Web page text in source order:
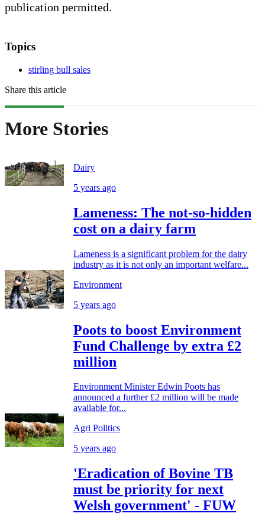
publication permitted.
Topics
stirling bull sales
Share this article
More Stories
Dairy
5 years ago
Lameness: The not-so-hidden
cost on a dairy farm
Lameness is a significant problem for the dairy
industry as it is not only an important welfare...
Environment
5 years ago
Poots to boost Environment
Fund Challenge by extra £2
million
Environment Minister Edwin Poots has
announced a further £2 million will be made
available for...
Agri Politics
5 years ago
'Eradication of Bovine TB
must be priority for next
Welsh government' - FUW